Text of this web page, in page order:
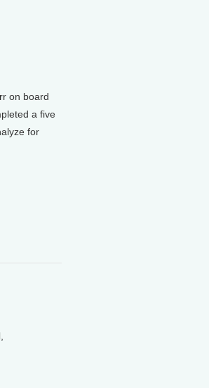
on board
a five
for